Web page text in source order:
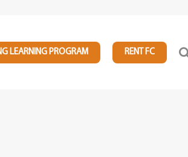
LEARNING PROGRAM RENT FC